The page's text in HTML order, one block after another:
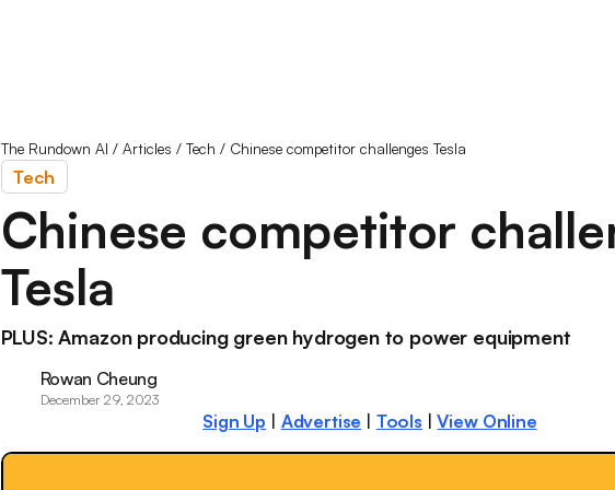
The Rundown AI / Articles / Tech / Chinese competitor challenges Tesla
Tech
Chinese competitor
Tesla
PLUS: Amazon producing green hydrogen to power equipment
Rowan Cheung
December 29, 2023
Sign Up | Advertise | Tools |View Online